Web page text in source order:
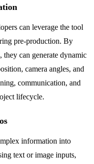
can leverage the tool
pre-production. By
can generate dynamic
camera angles, and
communication, and
lifecycle.
information into
text or image inputs,